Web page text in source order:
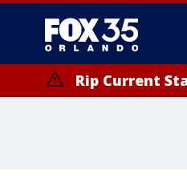
Rip Current